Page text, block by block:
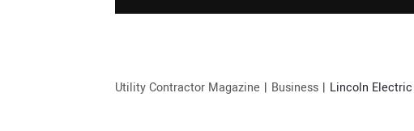
Utility Contractor Magazine Business Lincoln